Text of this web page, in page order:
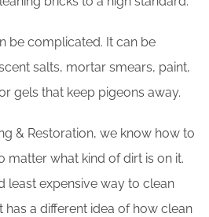
be complicated. It can be
salts, mortar smears, paint,
gels that keep pigeons away.
& Restoration, we know how to
matter what kind of dirt is on it.
least expensive way to clean
a different idea of how clean